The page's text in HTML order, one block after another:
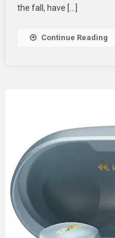
the fall, have […]
Continue Reading